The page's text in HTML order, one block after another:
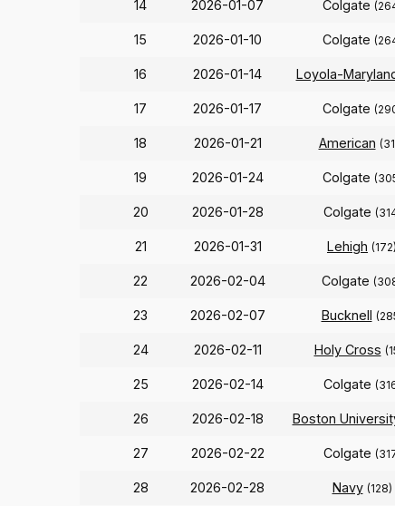
14 2026-01-07 Colgate
15 2026-01-10 Colgate
16 2026-01-14 Loyola-
17 2026-01-17 Colgate
18 2026-01-21 American
19 2026-01-24 Colgate
20 2026-01-28 Colgate
21 2026-01-31 Lehigh (172)
22 2026-02-04 Colgate
23 2026-02-07 Bucknell
24 2026-02-11 Holy Cross
25 2026-02-14 Colgate
26 2026-02-18 Boston
27 2026-02-22 Colgate
28 2026-02-28 Navy (128)